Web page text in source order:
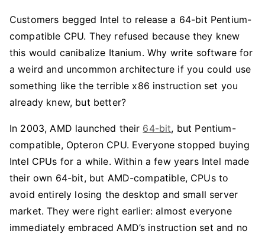
Customers begged Intel to release a 64-bit Pentium-
compatible CPU. They refused because they knew
this would canibalize Itanium. Why write software for
a weird and uncommon architecture if you could use
something like the terrible x86 instruction set you
already knew, but better?
In 2003, AMD launched their 64-bit, but Pentium-
compatible, Opteron CPU. Everyone stopped buying
Intel CPUs for a while. Within a few years Intel made
their own 64-bit, but AMD-compatible, CPUs to
avoid entirely losing the desktop and small server
market. They were right earlier: almost everyone
immediately embraced AMD’s instruction set and no